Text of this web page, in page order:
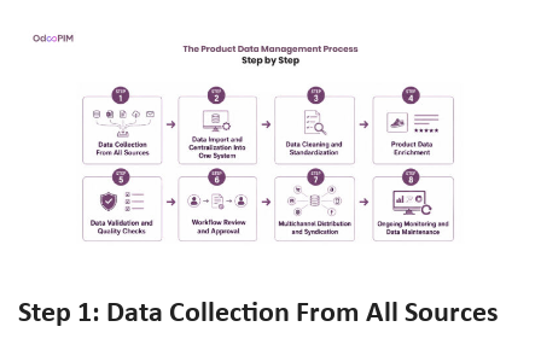
Step 1: Data Collection From All Sources